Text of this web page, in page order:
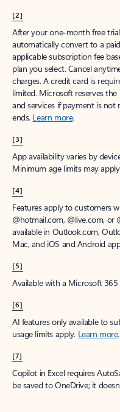
[2]
After your one-month free
automatically convert to a
applicable subscription fee
plan you select. Cancel
charges. A credit card is
limited. Microsoft reserves
and services if payment is
ends. Learn more.
[3]
App availability varies by
Minimum age limits may
[4]
Features apply to customers
@hotmail.com, @live.com, or
available in Outlook.com,
Mac, and iOS and Android
[5]
Available with a Microsoft
[6]
AI features only available to
usage limits apply. Learn more.
[7]
Copilot in Excel requires
be saved to OneDrive; it